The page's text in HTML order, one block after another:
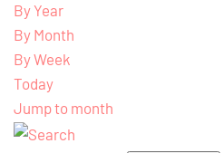
By Year
By Month
By Week
Today
Jump to month